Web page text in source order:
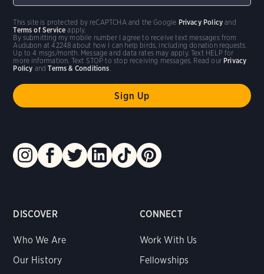
DISCOVER
Who We Are
Our History
CONNECT
Work With Us
Fellowships
By submitting my mobile number I agree to receive text messages from
Audubon at 42248 about how I can help birds, including donation requests.
Up to 4 msgs/month. Message and data rates may apply. Text HELP for
more information. Text STOP to stop receiving messages. Read our Privacy
Policy andTerms & Conditions.
This site is protected by reCAPTCHA and the Google Privacy Policy and
Terms of Service apply.